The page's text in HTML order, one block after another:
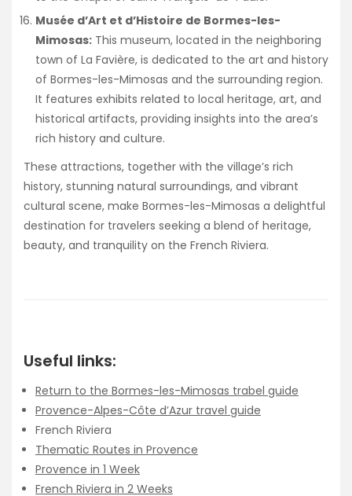
Musée d’Art et d’Histoire de Bormes-les-
Mimosas: This museum, located in the neighboring
town of La Favière, is dedicated to the art and history
of Bormes-les-Mimosas and the surrounding region.
It features exhibits related to local heritage, art, and
historical artifacts, providing insights into the area’s
rich history and culture.
These attractions, together with the village’s rich
history, stunning natural surroundings, and vibrant
cultural scene, make Bormes-les-Mimosas a delightful
destination for travelers seeking a blend of heritage,
beauty, and tranquility on the French Riviera.
Useful links:
Return to the Bormes-les-Mimosas trabel guide
Provence-Alpes-Côte d’Azur travel guide
French Riviera
Thematic Routes in Provence
Provence in 1 Week
French Riviera in 2 Weeks